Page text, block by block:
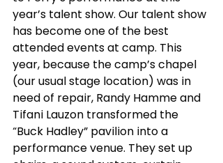
year’s talent show. Our talent show
has become one of the best
attended events at camp. This
year, because the camp’s chapel
(our usual stage location) was in
need of repair, Randy Hamme and
Tifani Lauzon transformed the
“Buck Hadley” pavilion into a
performance venue. They set up